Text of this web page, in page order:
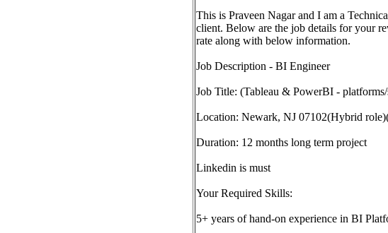
This is Praveen Nagar and I am a
client. Below are the job details for your
rate along with below information.
Job Description - BI Engineer
Job Title: (Tableau & PowerBI -
Location: Newark, NJ 07102(Hybrid
Duration: 12 months long term project
Linkedin is must
Your Required Skills:
5+ years of hand-on experience in BI